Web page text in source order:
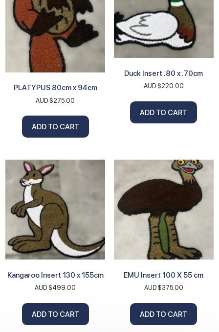
PLATYPUS 80cm x 94cm
AUD $275.00
ADD TO CART
Duck Insert .80 x .70cm
AUD $220.00
ADD TO CART
Kangaroo Insert 130 x 155cm
AUD $499.00
ADD TO CART
EMU Insert 100 X 55 cm
AUD $375.00
ADD TO CART